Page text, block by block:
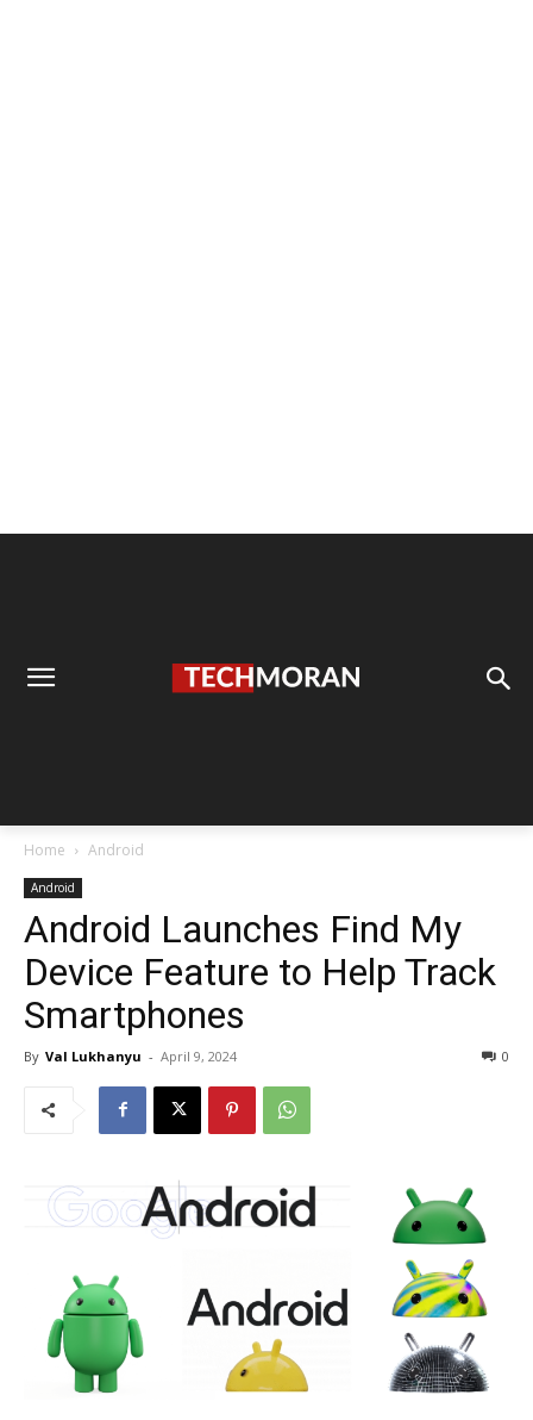
Home Android
Android
Android Launches Find My
Device Feature to Help Track
Smartphones
By Val Lukhanyu - April 9, 2024 0